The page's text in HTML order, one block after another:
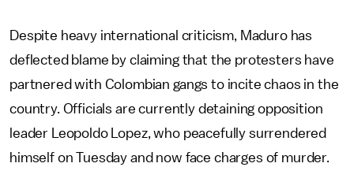
Despite heavy international criticism, Maduro has
deflected blame by claiming that the protesters have
partnered with Colombian gangs to incite chaos in the
country. Officials are currently detaining opposition
leader Leopoldo Lopez, who peacefully surrendered
himself on Tuesday and now face charges of murder.